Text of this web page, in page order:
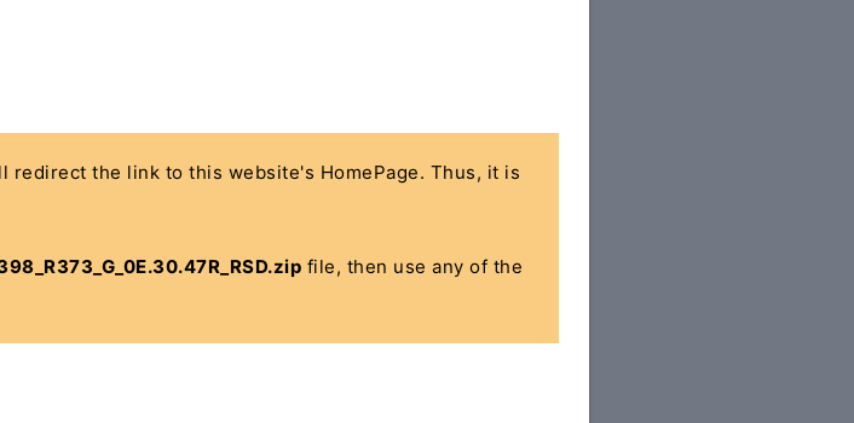
the link to this website's HomePage. Thus, it is
file, then use any of the